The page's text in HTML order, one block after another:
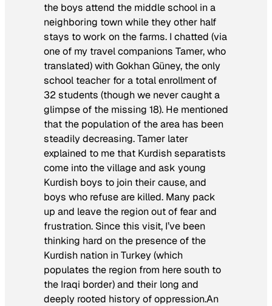
the boys attend the middle school in a
neighboring town while they other half
stays to work on the farms. I chatted (via
one of my travel companions Tamer, who
translated) with Gokhan Güney, the only
school teacher for a total enrollment of
32 students (though we never caught a
glimpse of the missing 18). He mentioned
that the population of the area has been
steadily decreasing. Tamer later
explained to me that Kurdish separatists
come into the village and ask young
Kurdish boys to join their cause, and
boys who refuse are killed. Many pack
up and leave the region out of fear and
frustration. Since this visit, I’ve been
thinking hard on the presence of the
Kurdish nation in Turkey (which
populates the region from here south to
the Iraqi border) and their long and
deeply rooted history of oppression.An